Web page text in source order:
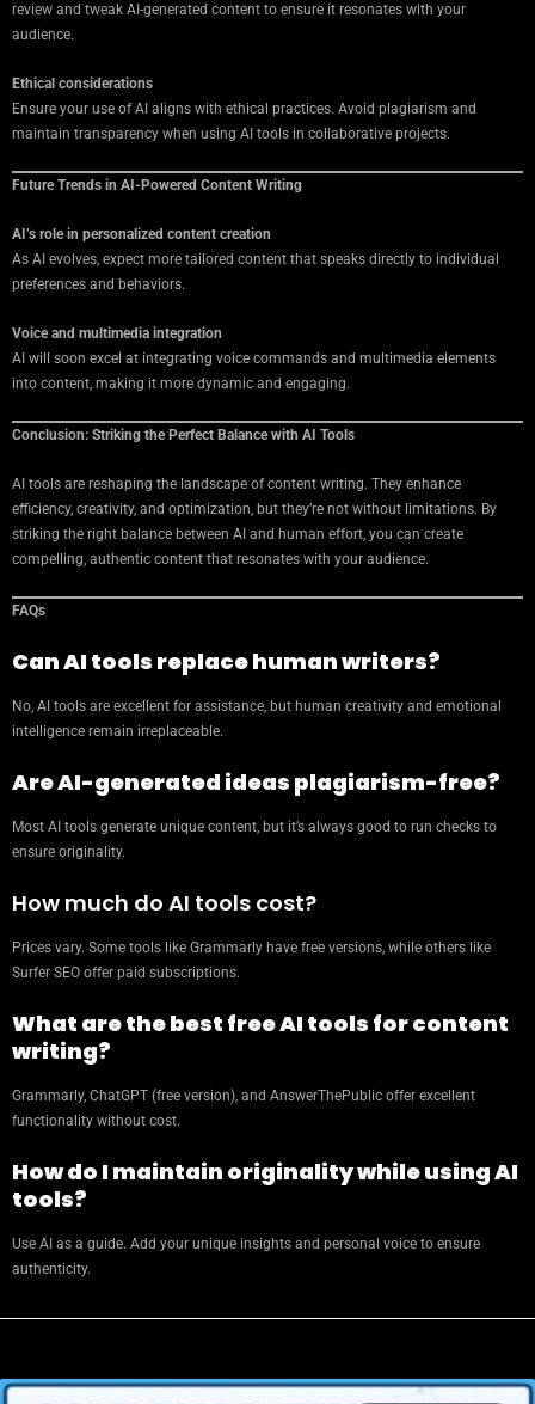
review and tweak AI-generated content to ensure it resonates with your
audience.
Ethical considerations
Ensure your use of AI aligns with ethical practices. Avoid plagiarism and
maintain transparency when using AI tools in collaborative projects.
Future Trends in AI-Powered Content Writing
AI’s role in personalized content creation
As AI evolves, expect more tailored content that speaks directly to individual
preferences and behaviors.
Voice and multimedia integration
AI will soon excel at integrating voice commands and multimedia elements
into content, making it more dynamic and engaging.
Conclusion: Striking the Perfect Balance with AI Tools
AI tools are reshaping the landscape of content writing. They enhance
efficiency, creativity, and optimization, but they’re not without limitations. By
striking the right balance between AI and human effort, you can create
compelling, authentic content that resonates with your audience.
FAQs
Can AI tools replace human writers?
No, AI tools are excellent for assistance, but human creativity and emotional
intelligence remain irreplaceable.
Are AI-generated ideas plagiarism-free?
Most AI tools generate unique content, but it’s always good to run checks to
ensure originality.
How much do AI tools cost?
Prices vary. Some tools like Grammarly have free versions, while others like
Surfer SEO offer paid subscriptions.
What are the best free AI tools for content
writing?
Grammarly, ChatGPT (free version), and AnswerThePublic offer excellent
functionality without cost.
How do I maintain originality while using AI
tools?
Use AI as a guide. Add your unique insights and personal voice to ensure
authenticity.